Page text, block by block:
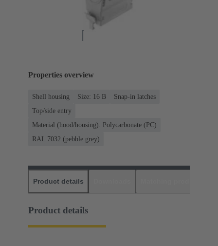
Properties overview
Shell housing Size: 16 B
Snap-in latches
Top/side entry
Material (hood/housing): Polycarbonate (PC)
RAL 7032 (pebble grey)
Product details
Product details